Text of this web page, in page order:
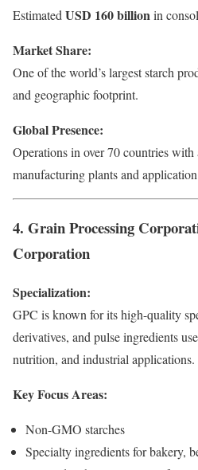
EstimatedUSD 160 billionin
Market Share:
One of the world’s largest starch
and geographic footprint.
Global Presence:
Operations in over 70 countries
manufacturing plants and
4. Grain Processing
Corporation
Specialization:
GPC is known for its high-quality
derivatives, and pulse ingredients
nutrition, and industrial applications.
Key Focus Areas:
Non-GMO starches
Specialty ingredients for bakery,